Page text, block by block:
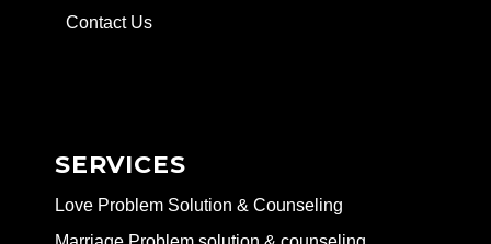
Contact Us
SERVICES
Love Problem Solution & Counseling